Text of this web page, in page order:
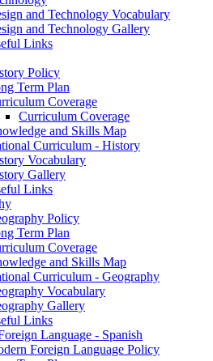
and Technology Vocabulary
and Technology Gallery
Links
Policy
Term Plan
Coverage
Curriculum Coverage
and Skills Map
Curriculum - History
Vocabulary
Gallery
Links
Policy
Term Plan
Coverage
and Skills Map
Curriculum - Geography
Vocabulary
Gallery
Links
Language - Spanish
Foreign Language Policy